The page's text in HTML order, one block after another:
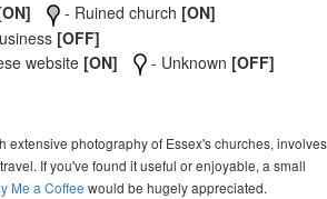
- Ruined church [ON]
[OFF]
website [ON] - Unknown [OFF]
extensive photography of Essex's churches, involves
If you've found it useful or enjoyable, a small
Me a Coffee would be hugely appreciated.